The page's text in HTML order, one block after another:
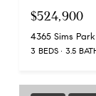
$524,900
4365 Sims
3 BEDS 3.5